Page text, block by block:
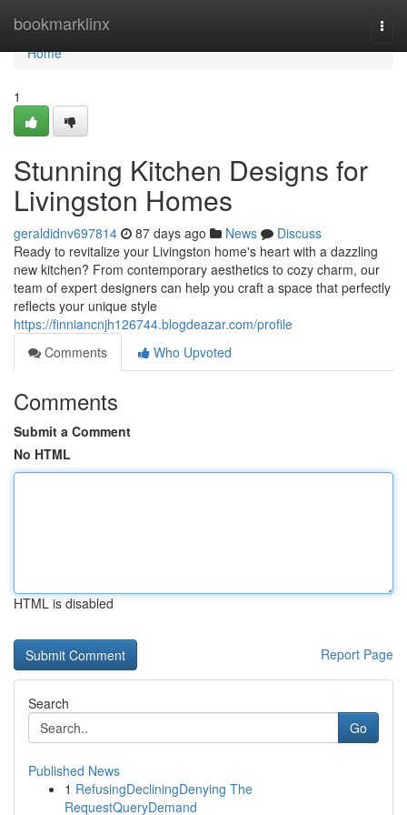
bookmarklinx
Home
Home
1
Stunning Kitchen Designs for
Livingston Homes
geraldidnv697814 87 days ago News
Discuss
Ready to revitalize your Livingston home's heart with a dazzling
new kitchen? From contemporary aesthetics to cozy charm, our
team of expert designers can help you craft a space that perfectly
reflects your unique style
https://finniancnjh126744.blogdeazar.com/profile
Comments
Who Upvoted
Comments
Submit a Comment
No HTML
HTML is disabled
Report Page
Search
Go
Published News
1 RefusingDecliningDenying The
RequestQueryDemand